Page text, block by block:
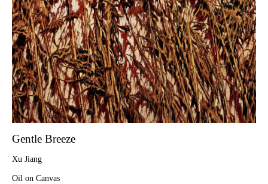
Gentle Breeze
Xu Jiang
Oil on Canvas